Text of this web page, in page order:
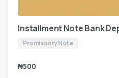
Installment Note Bank
Promissory Note
₦500